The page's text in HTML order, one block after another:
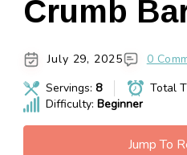
Crumb
July 29, 2025
0
Servings: 8 Total
Difficulty: Beginner
Jump To